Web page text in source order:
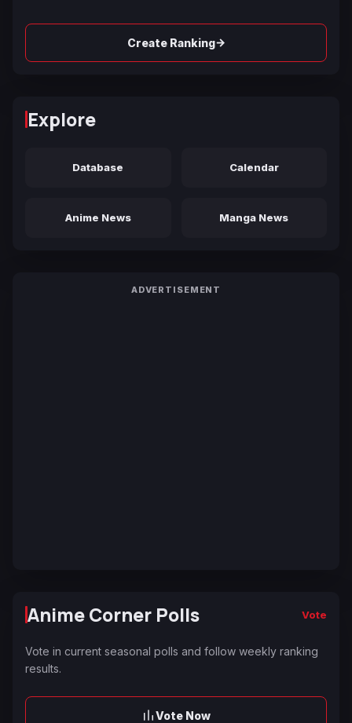
Create Ranking→
Explore
Database Calendar
Anime News Manga News
ADVERTISEMENT
Anime Corner Polls Vote
Vote in current seasonal polls and follow weekly ranking
results.
Vote Now